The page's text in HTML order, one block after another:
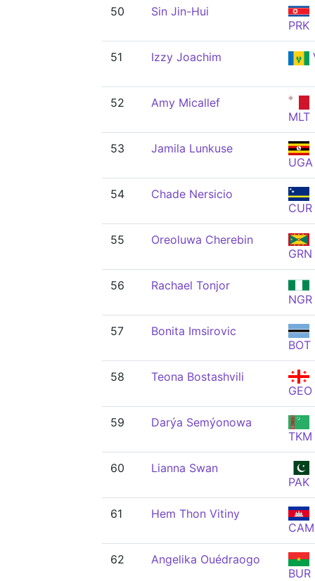
50
Sin Jin-Hui
PRK
51 Izzy Joachim
52
Amy Micallef
MLT
53
Jamila Lunkuse
UGA
54
Chade Nersicio
CUR
55
Oreoluwa Cherebin
GRN
56
Rachael Tonjor
NGR
57
Bonita Imsirovic
BOT
58
Teona Bostashvili
GEO
59
Darýa Semýonowa
TKM
60
Lianna Swan
PAK
61
Hem Thon Vitiny
CAM
62
Angelika Ouédraogo
BUR